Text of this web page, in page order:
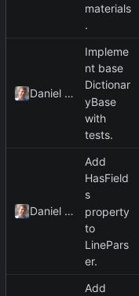
materials
.
Daniel Kraus
Impleme
nt base
Dictionar
yBase
with
tests.
Daniel Kraus
Add
HasField
s
property
to
LinePars
er.
Add